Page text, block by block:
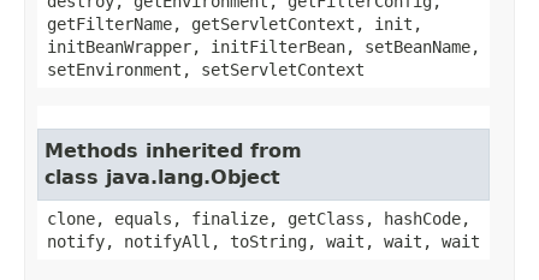
getFilterName, getServletContext, init,
initBeanWrapper, initFilterBean, setBeanName,
setEnvironment, setServletContext
Methods inherited from
class java.lang.Object
clone, equals, finalize, getClass, hashCode,
notify, notifyAll, toString, wait, wait, wait